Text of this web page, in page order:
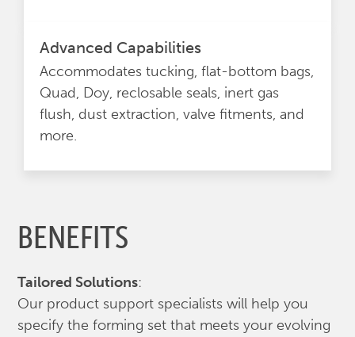
Advanced Capabilities
Accommodates tucking, flat-bottom bags,
Quad, Doy, reclosable seals, inert gas
flush, dust extraction, valve fitments, and
more.
BENEFITS
Tailored Solutions:
Our product support specialists will help you
specify the forming set that meets your evolving